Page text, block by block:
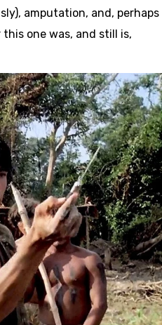
amputation, and, perhaps
one was, and still is,